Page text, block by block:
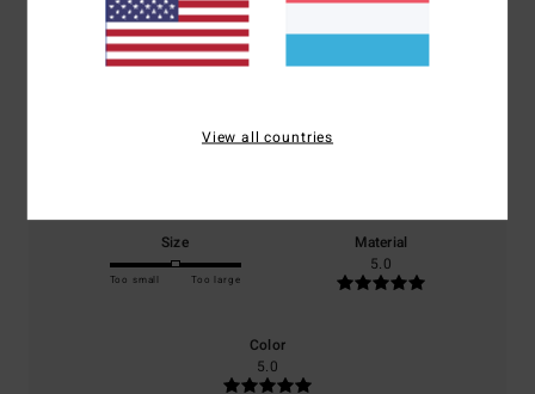
based on1 verified reviews
Value for money
Size
Too small Too large
Material
5.0
Color
5.0
View all countries